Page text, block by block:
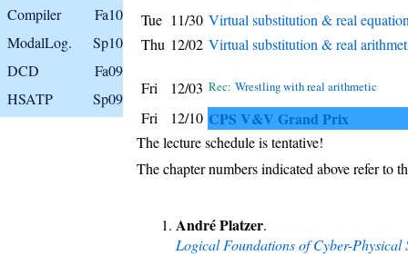
Compiler
Fa10
ModalLog.
Sp10
DCD
Fa09
HSATP
Sp09
Tue 11/30 Virtual substitution & real
Thu 12/02 Virtual substitution & real
Fri 12/03 Rec: Wrestling with real arithmetic
Fri 12/10 CPS V&V Grand Prix
The lecture schedule is tentative!
The chapter numbers indicated above refer to
André Platzer.
Logical Foundations of Cyber-Physical